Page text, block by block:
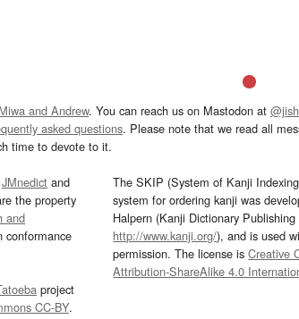
and Andrew. You can reach us on Mastodon at
asked questions. Please note that we read all
time to devote to it.
JMnedict and
the property
and
conformance
project
CC-BY.
The SKIP (System of Kanji
system for ordering kanji was
Halpern (Kanji Dictionary
http://www.kanji.org/), and is used
permission. The license isCreative
Attribution-ShareAlike 4.0